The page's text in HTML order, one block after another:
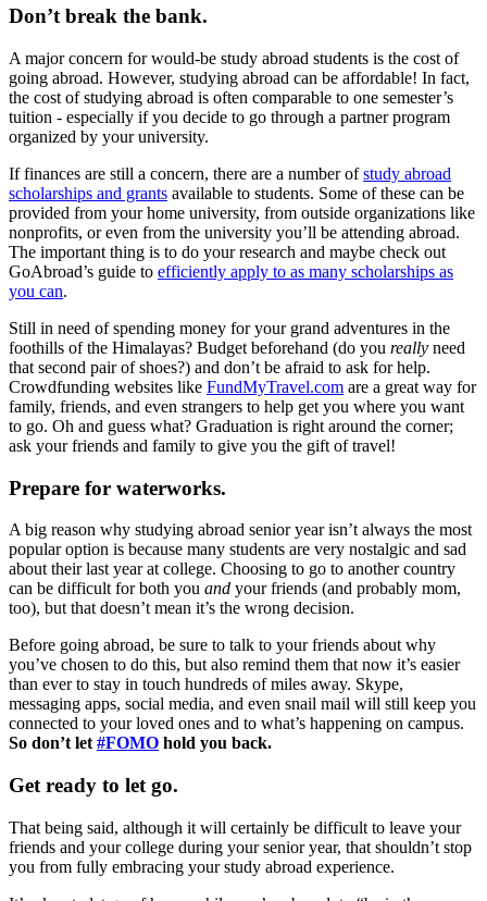
Don’t break the bank.
A major concern for would-be study abroad students is the cost of
going abroad. However, studying abroad can be affordable! In fact,
the cost of studying abroad is often comparable to one semester’s
tuition - especially if you decide to go through a partner program
organized by your university.
If finances are still a concern, there are a number ofstudy abroad
scholarships and grants available to students. Some of these can be
provided from your home university, from outside organizations like
nonprofits, or even from the university you’ll be attending abroad.
The important thing is to do your research and maybe check out
GoAbroad’s guide to efficiently apply to as many scholarships as
you can.
Still in need of spending money for your grand adventures in the
foothills of the Himalayas? Budget beforehand (do you really need
that second pair of shoes?) and don’t be afraid to ask for help.
Crowdfunding websites like FundMyTravel.com are a great way for
family, friends, and even strangers to help get you where you want
to go. Oh and guess what? Graduation is right around the corner;
ask your friends and family to give you the gift of travel!
Prepare for waterworks.
A big reason why studying abroad senior year isn’t always the most
popular option is because many students are very nostalgic and sad
about their last year at college. Choosing to go to another country
can be difficult for both you and your friends (and probably mom,
too), but that doesn’t mean it’s the wrong decision.
Before going abroad, be sure to talk to your friends about why
you’ve chosen to do this, but also remind them that now it’s easier
than ever to stay in touch hundreds of miles away. Skype,
messaging apps, social media, and even snail mail will still keep you
connected to your loved ones and to what’s happening on campus.
So don’t let #FOMO hold you back.
Get ready to let go.
That being said, although it will certainly be difficult to leave your
friends and your college during your senior year, that shouldn’t stop
you from fully embracing your study abroad experience.